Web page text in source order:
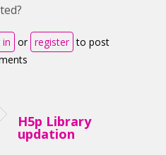
in or register to post
H5p Library
updation